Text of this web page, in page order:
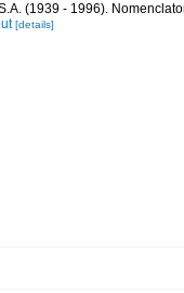
(1939 - 1996).
[details]